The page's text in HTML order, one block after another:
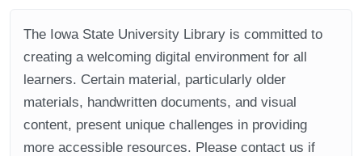
The Iowa State University Library is committed to
creating a welcoming digital environment for all
learners. Certain material, particularly older
materials, handwritten documents, and visual
content, present unique challenges in providing
more accessible resources. Please contact us if